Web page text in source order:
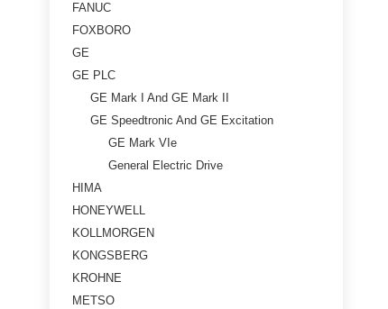
FANUC
FOXBORO
GE
GE PLC
GE Mark I And GE Mark II
GE Speedtronic And GE Excitation
GE Mark VIe
General Electric Drive
HIMA
HONEYWELL
KOLLMORGEN
KONGSBERG
KROHNE
METSO